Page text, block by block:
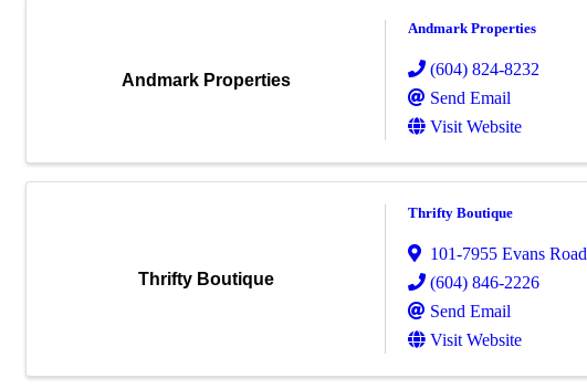
Andmark Properties
Andmark Properties
(604) 824-8232
Send Email
Visit Website
Thrifty Boutique
Thrifty Boutique
101-7955 Evans Road
(604) 846-2226
Send Email
Visit Website